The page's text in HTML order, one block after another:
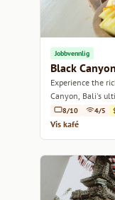
Jobbvennlig
Black Canyon
Experience the
Canyon, Bali's
8/10 4/5
Vis kafé